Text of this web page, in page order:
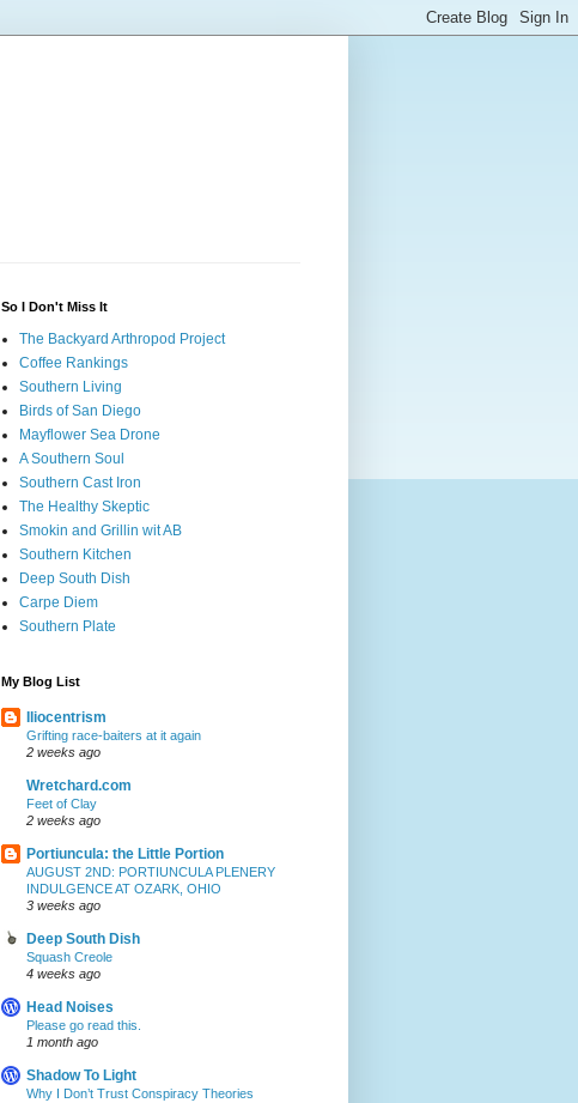
So I Don't Miss It
The Backyard Arthropod Project
Coffee Rankings
Southern Living
Birds of San Diego
Mayflower Sea Drone
A Southern Soul
Southern Cast Iron
The Healthy Skeptic
Smokin and Grillin wit AB
Southern Kitchen
Deep South Dish
Carpe Diem
Southern Plate
My Blog List
Iliocentrism
Grifting race-baiters at it again
2 weeks ago
Wretchard.com
Feet of Clay
2 weeks ago
Portiuncula: the Little Portion
AUGUST 2ND: PORTIUNCULA PLENERY
INDULGENCE AT OZARK, OHIO
3 weeks ago
Deep South Dish
Squash Creole
4 weeks ago
Head Noises
Please go read this.
1 month ago
Shadow To Light
Why I Don’t Trust Conspiracy Theories